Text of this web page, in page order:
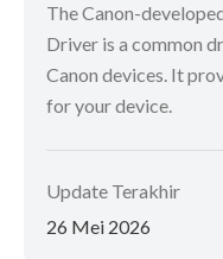
The Canon-
Driver is a common
Canon devices. It
for your device.
Update Terakhir
26 Mei 2026